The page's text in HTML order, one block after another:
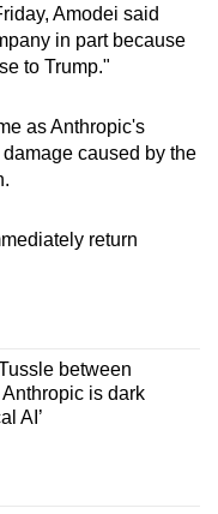
Amodei said
in part because
to Trump."
as Anthropic's
caused by the
return
between
is dark
AI’